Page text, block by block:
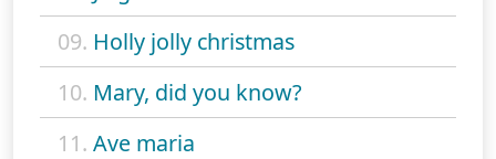
09. Holly jolly christmas
10. Mary, did you know?
11. Ave maria